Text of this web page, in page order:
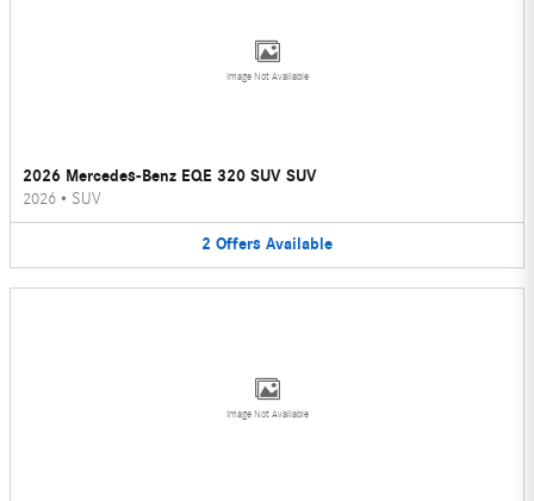
Image Not Available
2026 Mercedes-Benz EQE 320 SUV SUV
2026 • SUV
2 Offers Available
Image Not Available